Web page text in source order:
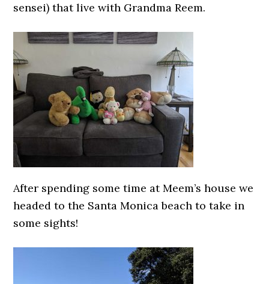
sensei) that live with Grandma Reem.
After spending some time at Meem’s house we
headed to the Santa Monica beach to take in
some sights!